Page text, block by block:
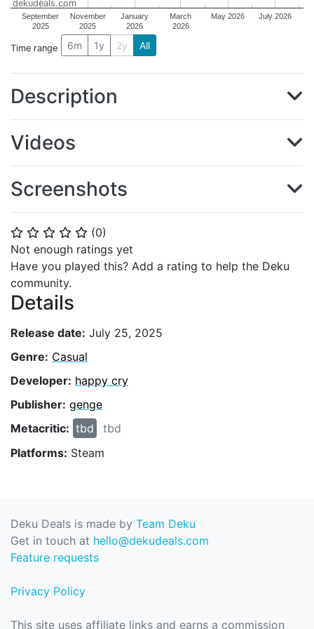
⭐ ⭐ ⭐ ⭐ ⭐ (0)
Not enough ratings yet
Have you played this? Add a rating to help the Deku
community.
Details
Release date: July 25, 2025
Genre: Casual
Developer: happy cry
Publisher: genge
Metacritic: tbd
tbd
Platforms: Steam
September
2025
November
2025
January
2026
March
2026
May 2026 July 2026
dekudeals.com
Time range 6m 1y 2y All
Description
Videos
Screenshots
Deku Deals is made by Team Deku
Get in touch at hello@dekudeals.com
Feature requests
Privacy Policy
This site uses affiliate links and earns a commission